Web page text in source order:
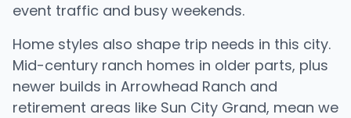
event traffic and busy weekends.
Home styles also shape trip needs in this city.
Mid-century ranch homes in older parts, plus
newer builds in Arrowhead Ranch and
retirement areas like Sun City Grand, mean we